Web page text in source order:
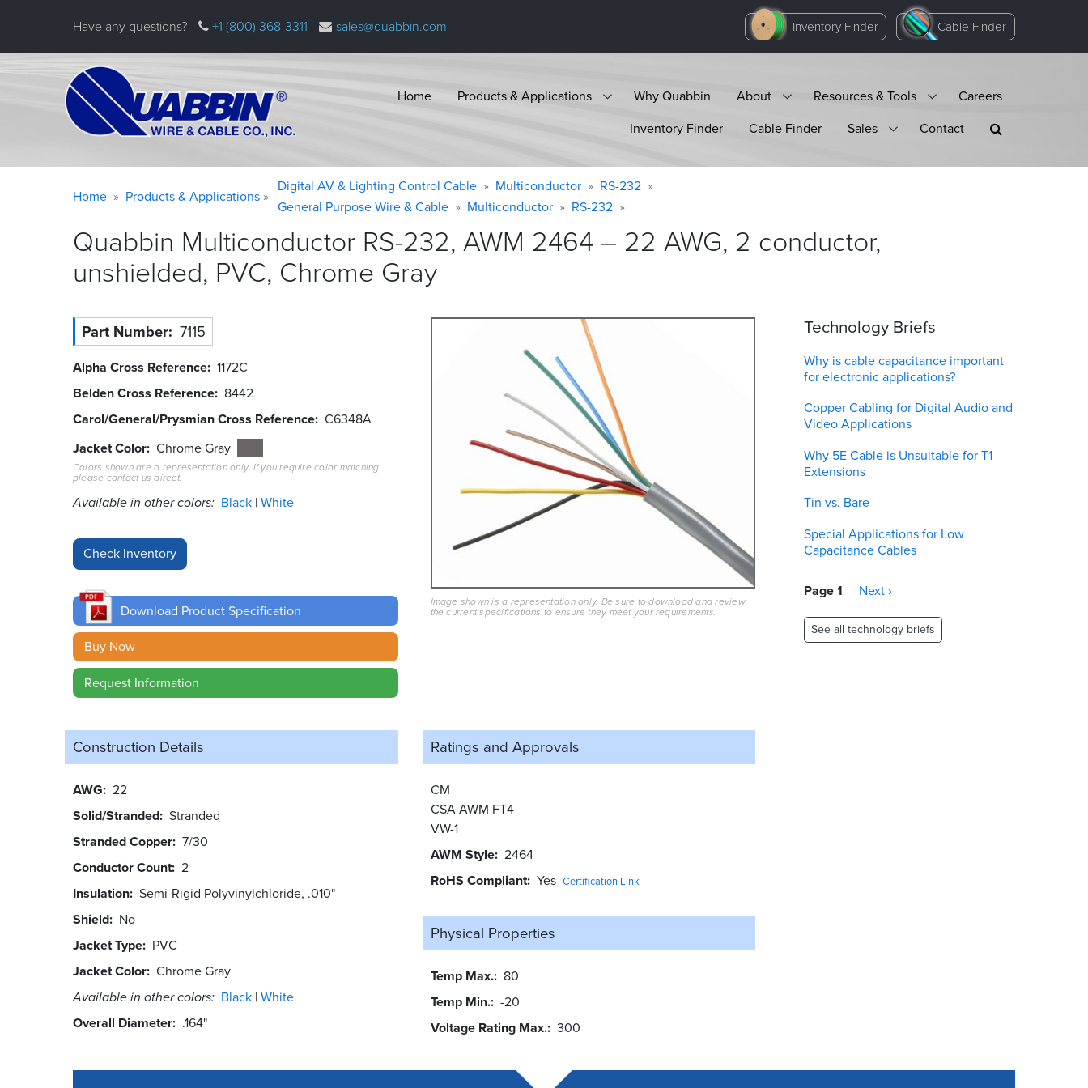
Have any questions? +1 (800) 368-3311 sales@quabbin.com Inventory Finder Cable Finder
Home Products & Applications Why Quabbin About Resources & Tools
Careers
Inventory Finder
Cable Finder Sales Contact
message
Home Products & Applications
Digital AV & Lighting Control Cable Multiconductor
RS-232
General Purpose Wire & Cable
Multiconductor RS-232
Quabbin Multiconductor RS-232, AWM 2464 – 22 AWG, 2 conductor,
unshielded, PVC, Chrome Gray
Part Number 7115
Alpha Cross Reference 1172C
Belden Cross Reference 8442
Carol/General/Prysmian Cross Reference C6348A
Jacket Color Chrome Gray
Colors shown are a representation only. If you require color matching
please contact us direct.
Available in other colors: Black White
Download Product Specification
Buy Now
Request Information
Image shown is a representation only. Be sure to download and review
the current specifications to ensure they meet your requirements.
Construction Details
AWG 22
Solid/Stranded Stranded
Stranded Copper 7/30
Conductor Count 2
Insulation Semi-Rigid Polyvinylchloride, .010"
Shield No
Jacket Type PVC
Jacket Color Chrome Gray
Available in other colors: Black White
Overall Diameter .164"
Ratings and Approvals
CM
CSA AWM FT4
VW-1
AWM Style 2464
RoHS Compliant Yes Certification Link
Physical Properties
Temp Max. 80
Temp Min. -20
Voltage Rating Max. 300
Technology Briefs
Why is cable capacitance important
for electronic applications?
Copper Cabling for Digital Audio and
Video Applications
Why 5E Cable is Unsuitable for T1
Extensions
Tin vs. Bare
Special Applications for Low
Capacitance Cables
Pagination
Page 1
Next
Next ›
See all technology briefs